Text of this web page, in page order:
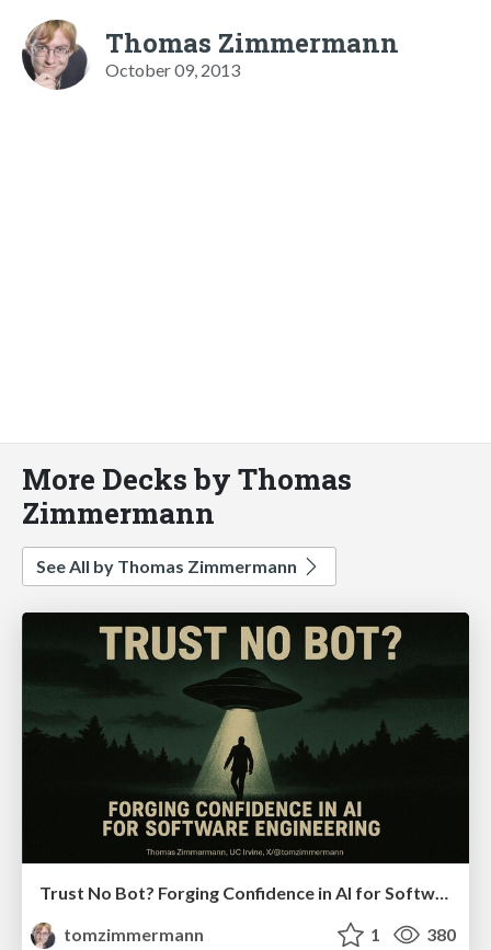
Thomas Zimmermann
October 09, 2013
More Decks by Thomas
Zimmermann
See All by Thomas Zimmermann
Trust No Bot? Forging Confidence in AI for Software Engineering
tomzimmermann
1 380